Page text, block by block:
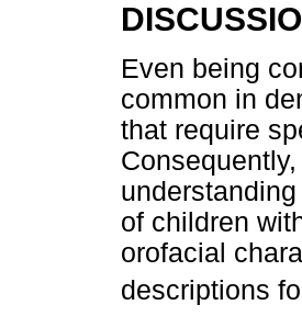
Even being
common in
that require
of children
orofacial
descriptions